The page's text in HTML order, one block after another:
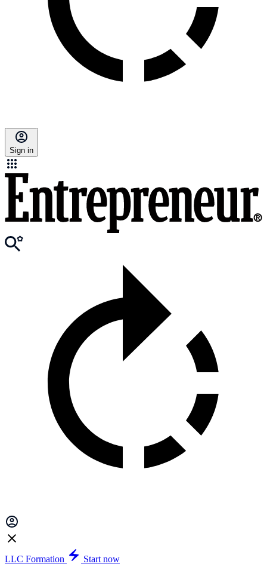
Sign in
LLC Formation
Start now